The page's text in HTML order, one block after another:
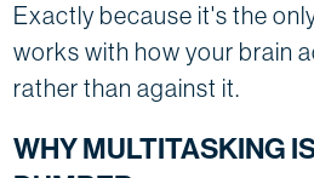
Exactly because it's the
works with how your brain
rather than against it.
WHY MULTITASKING